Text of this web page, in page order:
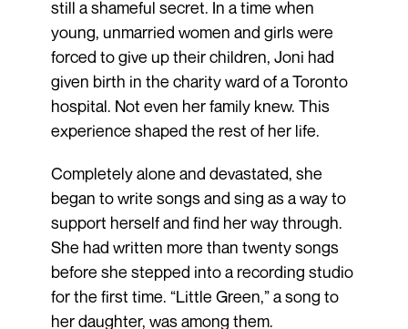
still a shameful secret. In a time when
young, unmarried women and girls were
forced to give up their children, Joni had
given birth in the charity ward of a Toronto
hospital. Not even her family knew. This
experience shaped the rest of her life.
Completely alone and devastated, she
began to write songs and sing as a way to
support herself and find her way through.
She had written more than twenty songs
before she stepped into a recording studio
for the first time. “Little Green,” a song to
her daughter, was among them.